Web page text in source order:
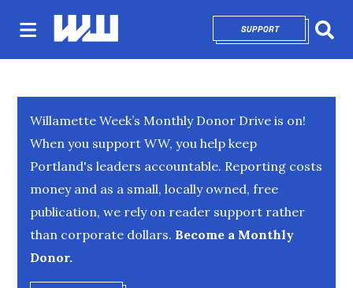
SUPPORTOPENS IN NEW
Willamette Week’s Monthly Donor Drive is on!
When you support WW, you help keep
Portland's leaders accountable. Reporting costs
money and as a small, locally owned, free
publication, we rely on reader support rather
than corporate dollars. Become a Monthly
Donor.